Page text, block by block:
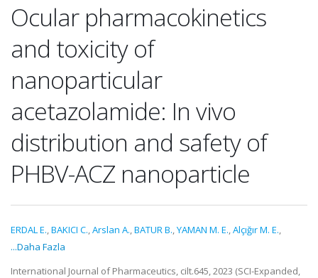
Ocular pharmacokinetics
and toxicity of
nanoparticular
acetazolamide: In vivo
distribution and safety of
PHBV-ACZ nanoparticle
ERDAL E.,BAKICI C.,Arslan A.,BATUR B.,YAMAN M. E.,Alçığır M. E.,
...Daha Fazla
International Journal of Pharmaceutics, cilt.645, 2023 (SCI-Expanded,